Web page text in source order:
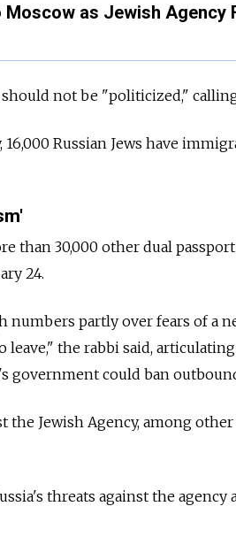
as Jewish Agency
not be "politicized,"
Russian Jews have
than 30,000 other dual
24.
numbers partly over fears of a
the rabbi said,
government could ban
the Jewish Agency, among
threats against the agency